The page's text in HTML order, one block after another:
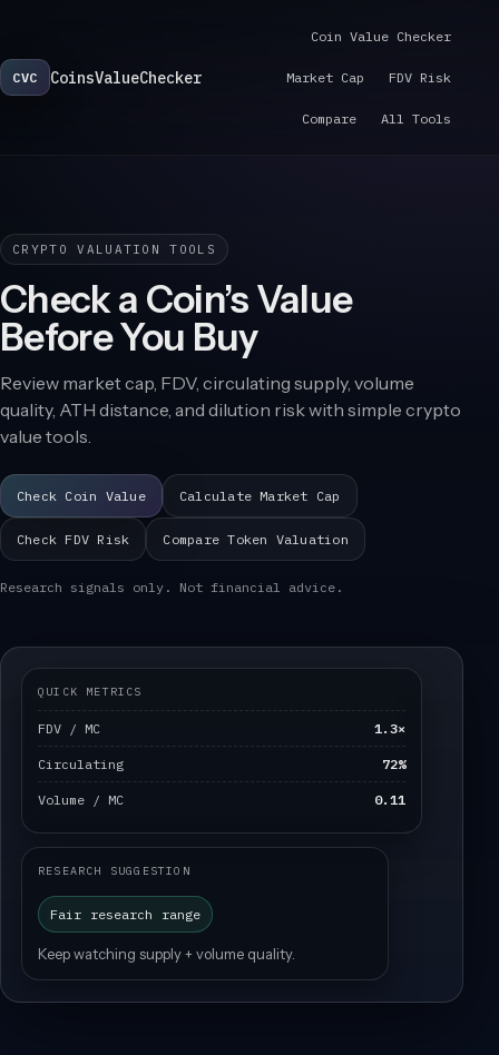
CVC CoinsValueChecker
Coin Value Checker
Market Cap FDV Risk
Compare All Tools
CRYPTO VALUATION TOOLS
Check a Coin’s Value
Before You Buy
Review market cap, FDV, circulating supply, volume
quality, ATH distance, and dilution risk with simple crypto
value tools.
Check Coin Value Calculate Market Cap
Check FDV Risk Compare Token Valuation
Research signals only. Not financial advice.
QUICK METRICS
FDV / MC 1.3×
Circulating 72%
Volume / MC 0.11
RESEARCH SUGGESTION
Fair research range
Keep watching supply + volume quality.